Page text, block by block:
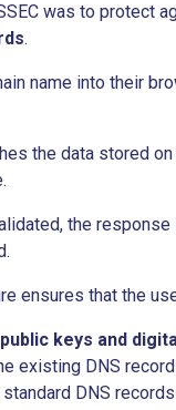
was to protect
.
name into their
the data stored
the
ensures that the
public keys and
existing DNS
DNS